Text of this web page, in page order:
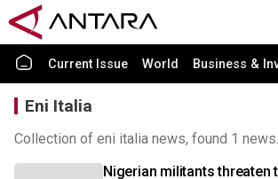
Current Issue World Business &
Eni Italia
Collection of eni italia news, found 1 news.
Nigerian militants threaten